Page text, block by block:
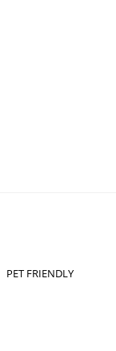
PET FRIENDLY